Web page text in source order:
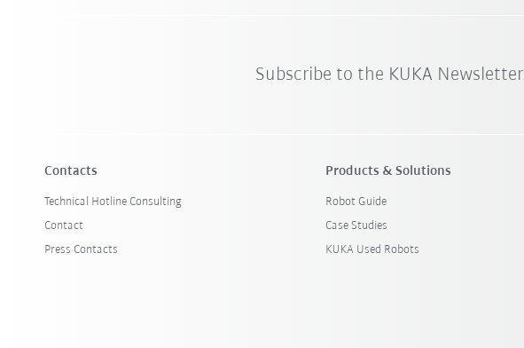
Subscribe to the KUKA Newsletter
Contacts
Technical Hotline Consulting
Contact
Press Contacts
Products & Solutions
Robot Guide
Case Studies
KUKA Used Robots